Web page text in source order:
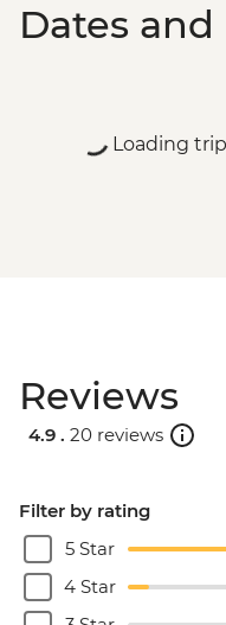
Dates
Loading
Reviews
4.9 . 20 reviews
Filter by rating
5 Star
4 Star